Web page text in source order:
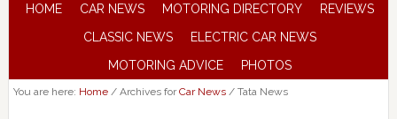
HOME CAR NEWS MOTORING DIRECTORY
REVIEWS
CLASSIC NEWS
ELECTRIC CAR NEWS
MOTORING ADVICE
PHOTOS
You are here: Home /Archives forCar News /Tata News